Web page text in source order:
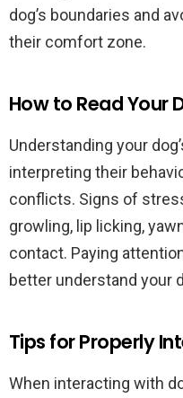
dog’s boundaries and
their comfort zone.
How to Read Your
Understanding your
interpreting their
conflicts. Signs of
growling, lip licking,
contact. Paying
better understand your
Tips for Properly
When interacting with